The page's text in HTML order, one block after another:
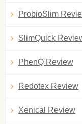
ProbioSlim
SlimQuick
PhenQ Review
Redotex Review
Xenical Review